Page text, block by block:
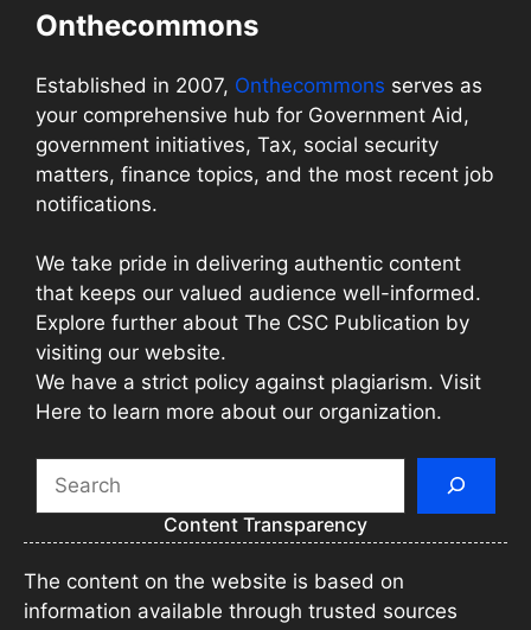
Onthecommons
Established in 2007, Onthecommons serves as
your comprehensive hub for Government Aid,
government initiatives, Tax, social security
matters, finance topics, and the most recent job
notifications.
We take pride in delivering authentic content
that keeps our valued audience well-informed.
Explore further about The CSC Publication by
visiting our website.
We have a strict policy against plagiarism. Visit
Here to learn more about our organization.
Content Transparency
The content on the website is based on
information available through trusted sources